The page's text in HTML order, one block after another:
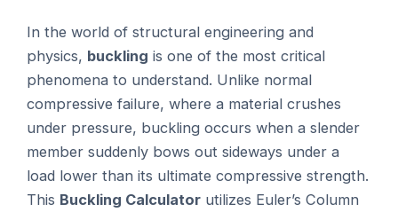
In the world of structural engineering and
physics, buckling is one of the most critical
phenomena to understand. Unlike normal
compressive failure, where a material crushes
under pressure, buckling occurs when a slender
member suddenly bows out sideways under a
load lower than its ultimate compressive strength.
This Buckling Calculator utilizes Euler’s Column